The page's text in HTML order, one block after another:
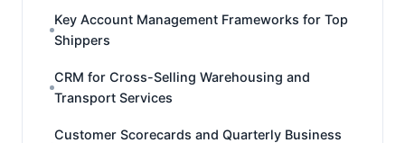
Key Account Management Frameworks for Top
Shippers
CRM for Cross-Selling Warehousing and
Transport Services
Customer Scorecards and Quarterly Business